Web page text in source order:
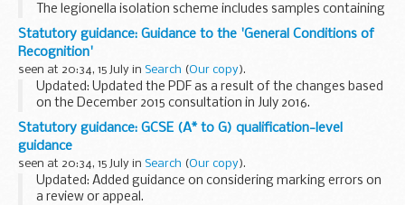
The legionella isolation scheme includes samples containing
a range of different serogroups of Legionella pneumophila
and Legionella spp. other than ...
Statutory guidance: Guidance to the 'General Conditions of
Recognition'
seen at 20:34, 15 July in Search (Our copy).
Updated: Updated the PDF as a result of the changes based
on the December 2015 consultation in July 2016.
This guidance is intended to help you understand how to
comply with theGeneral Conditions of...
Statutory guidance: GCSE (A* to G) qualification-level
guidance
seen at 20:34, 15 July in Search (Our copy).
Updated: Added guidance on considering marking errors on
a review or appeal.